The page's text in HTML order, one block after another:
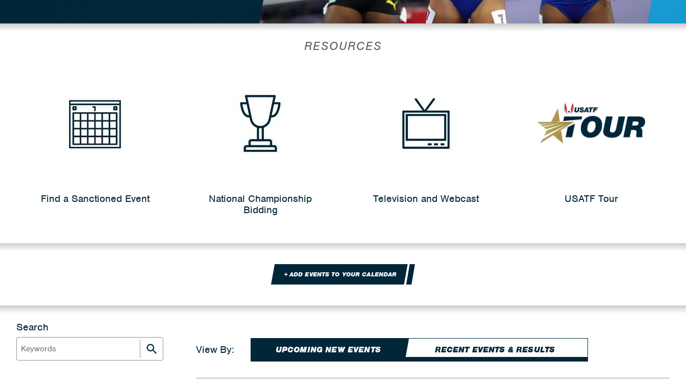
RESOURCES
Find a Sanctioned Event
National Championship
Bidding
Television and Webcast USATF Tour
+ ADD EVENTS TO YOUR CALENDAR
Search
View By: UPCOMING NEW EVENTS RECENT EVENTS & RESULTS